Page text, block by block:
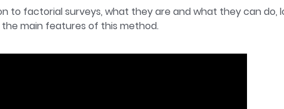
to factorial surveys, what they are and what they can do,
main features of this method.